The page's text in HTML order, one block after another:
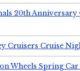
20th Anniversary
Cruisers Cruise
Wheels Spring Car